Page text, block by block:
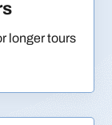
longer tours